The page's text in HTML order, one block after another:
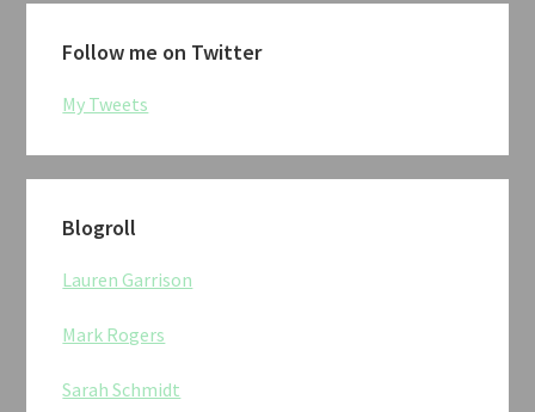
Follow me on Twitter
My Tweets
Blogroll
Lauren Garrison
Mark Rogers
Sarah Schmidt